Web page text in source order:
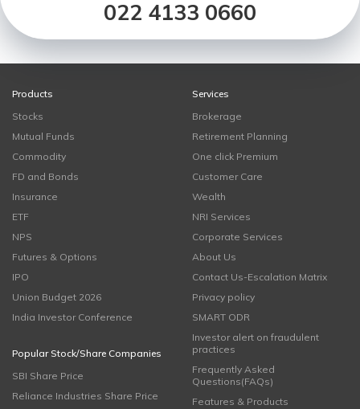
022 4133 0660
Products
Stocks
Mutual Funds
Commodity
FD and Bonds
Insurance
ETF
NPS
Futures & Options
IPO
Union Budget 2026
India Investor Conference
Popular Stock/Share Companies
SBI Share Price
Reliance Industries Share Price
Services
Brokerage
Retirement Planning
One click Premium
Customer Care
Wealth
NRI Services
Corporate Services
About Us
Contact Us-Escalation Matrix
Privacy policy
SMART ODR
Investor alert on fraudulent
practices
Frequently Asked
Questions(FAQs)
Features & Products